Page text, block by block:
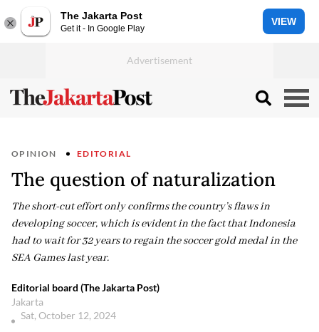
The Jakarta Post
Get it - In Google Play
VIEW
OPINION EDITORIAL
The question of naturalization
The short-cut effort only confirms the country’s flaws in
developing soccer, which is evident in the fact that Indonesia
had to wait for 32 years to regain the soccer gold medal in the
SEA Games last year.
Editorial board (The Jakarta Post)
Jakarta
Sat, October 12, 2024